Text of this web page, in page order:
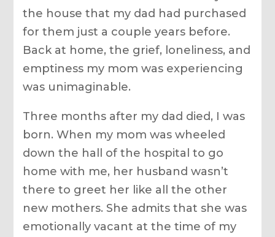
the house that my dad had purchased
for them just a couple years before.
Back at home, the grief, loneliness, and
emptiness my mom was experiencing
was unimaginable.
Three months after my dad died, I was
born. When my mom was wheeled
down the hall of the hospital to go
home with me, her husband wasn’t
there to greet her like all the other
new mothers. She admits that she was
emotionally vacant at the time of my